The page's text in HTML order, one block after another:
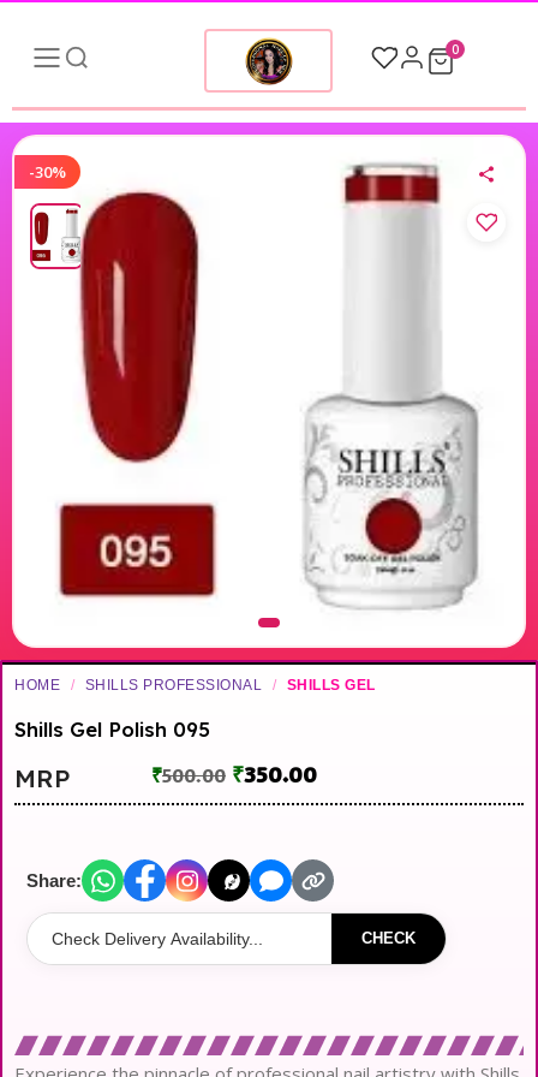
0
-30%
HOME / SHILLS PROFESSIONAL / SHILLS GEL
Shills Gel Polish 095
MRP ₹500.00 ₹350.00
Share:
CHECK